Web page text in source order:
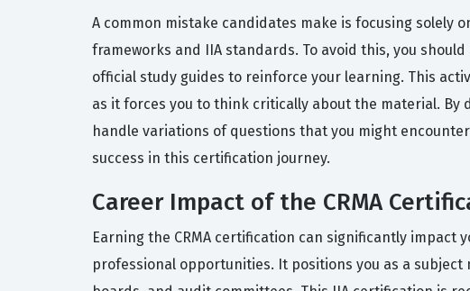
A common mistake candidates make is focusing
frameworks and IIA standards. To avoid this, you
official study guides to reinforce your learning. This
as it forces you to think critically about the material.
handle variations of questions that you might
success in this certification journey.
Career Impact of the CRMA
Earning the CRMA certification can significantly
professional opportunities. It positions you as a